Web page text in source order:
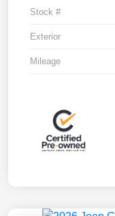
Stock #
Exterior
Mileage